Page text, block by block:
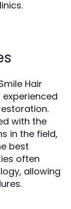
Hair
with the
in the field,
best
often
allowing